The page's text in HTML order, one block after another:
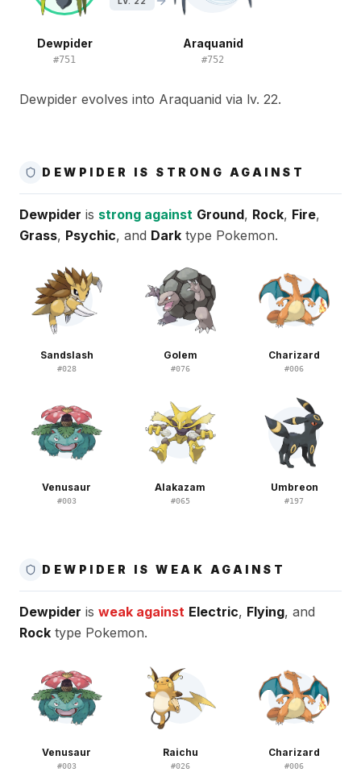
Dewpider
#751
Araquanid
#752
Dewpider evolves into Araquanid via lv. 22.
DEWPIDER IS STRONG AGAINST
Dewpider is strong against Ground, Rock, Fire,
Grass, Psychic, and Dark type Pokemon.
Sandslash
#028
Golem
#076
Charizard
#006
Venusaur
#003
Alakazam
#065
Umbreon
#197
DEWPIDER IS WEAK AGAINST
Dewpider is weak against Electric, Flying, and
Rock type Pokemon.
Venusaur
#003
Raichu
#026
Charizard
#006